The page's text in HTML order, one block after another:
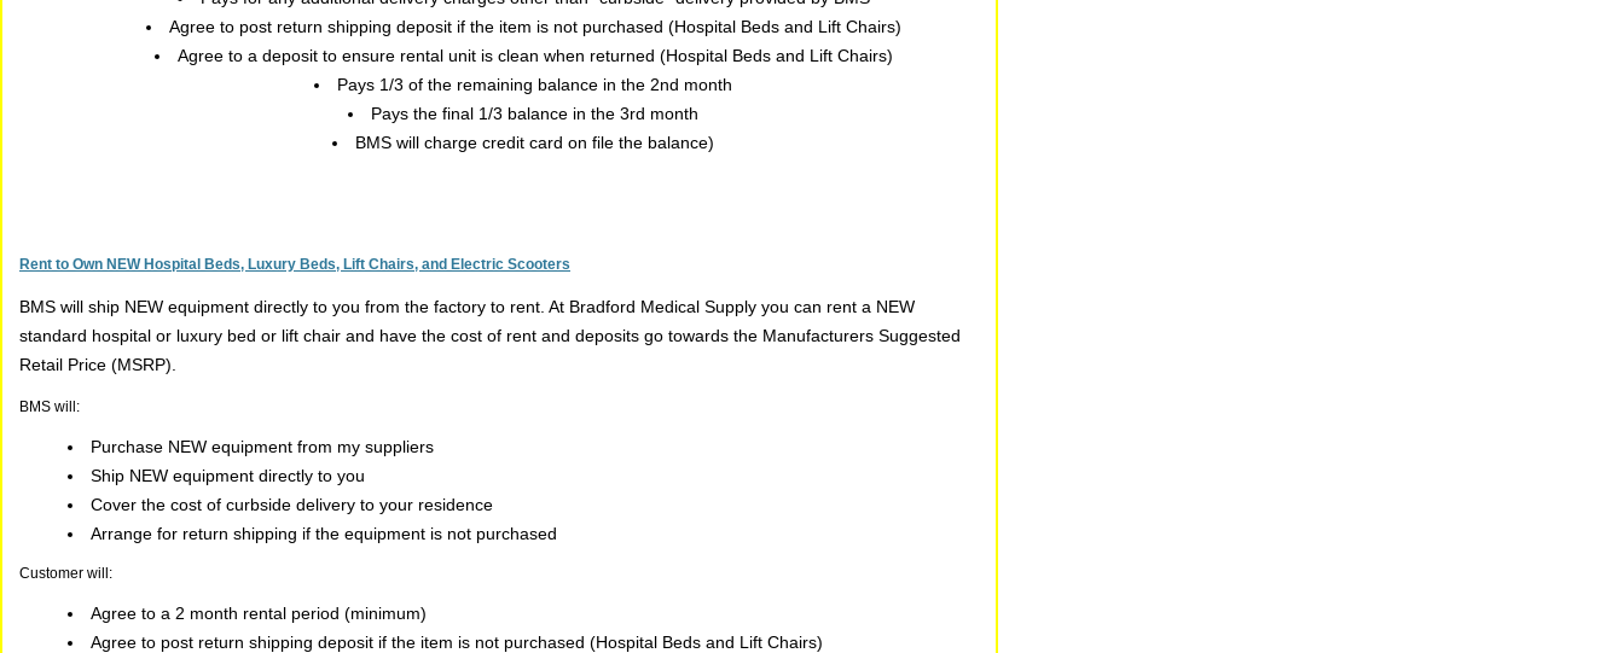
Agree to post return shipping deposit if the item is not purchased (Hospital Beds and Lift Chairs)
Agree to a deposit to ensure rental unit is clean when returned (Hospital Beds and Lift Chairs)
Pays 1/3 of the remaining balance in the 2nd month
Pays the final 1/3 balance in the 3rd month
BMS will charge credit card on file the balance)
Rent to Own NEW Hospital Beds, Luxury Beds, Lift Chairs, and Electric Scooters
BMS will ship NEW equipment directly to you from the factory to rent. At Bradford Medical Supply you can rent a NEW
standard hospital or luxury bed or lift chair and have the cost of rent and deposits go towards the Manufacturers Suggested
Retail Price (MSRP).
BMS will:
Purchase NEW equipment from my suppliers
Ship NEW equipment directly to you
Cover the cost of curbside delivery to your residence
Arrange for return shipping if the equipment is not purchased
Customer will:
Agree to a 2 month rental period (minimum)
Agree to post return shipping deposit if the item is not purchased (Hospital Beds and Lift Chairs)